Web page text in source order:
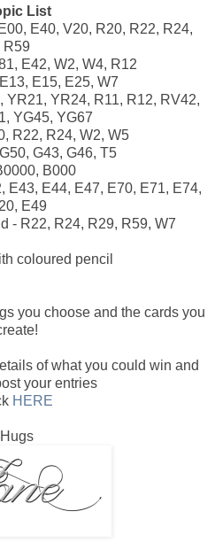
List
E40, V20, R20, R22, R24,
R59
E42, W2, W4, R12
E15, E25, W7
YR21, YR24, R11, R12, RV42,
YG45, YG67
R22, R24, W2, W5
G43, G46, T5
B000
E43, E44, E47, E70, E71, E74,
E49
- R22, R24, R29, R59, W7
coloured pencil
you choose and the cards you
of what you could win and
your entries
HERE
Hugs